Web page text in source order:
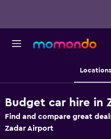
Locations
Budget car hire in
Find and compare great
Zadar Airport